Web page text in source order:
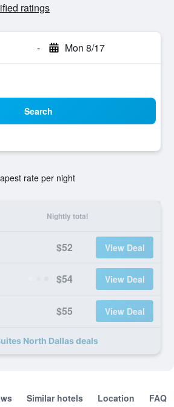
ratings
- Mon 8/17
Search
rate per night
Nightly total
$52 View Deal
$54 View Deal
$55 View Deal
North Dallas deals
Similar hotels Location FAQ